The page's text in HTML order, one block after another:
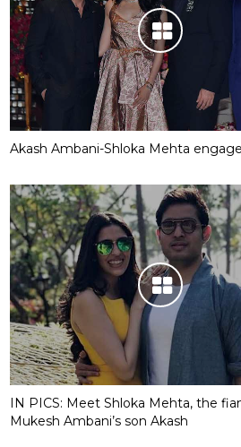
Akash Ambani-Shloka Mehta
IN PICS: Meet Shloka Mehta, the
Mukesh Ambani’s son Akash